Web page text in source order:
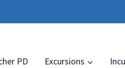
PD Excursions